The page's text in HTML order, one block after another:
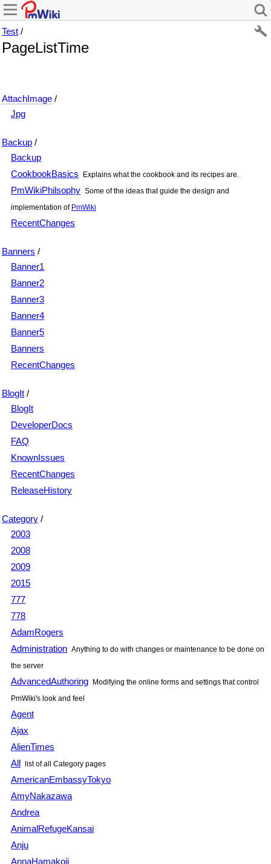
Test /
PageListTime
AttachImage /
Jpg
Backup /
Backup
CookbookBasics
Explains what the cookbook and its recipes are.
PmWikiPhilsophy Some of the ideas that guide the design and
implementation of PmWiki
RecentChanges
Banners /
Banner1
Banner2
Banner3
Banner4
Banner5
Banners
RecentChanges
BlogIt /
BlogIt
DeveloperDocs
FAQ
KnownIssues
RecentChanges
ReleaseHistory
Category /
2003
2008
2009
2015
777
778
AdamRogers
Administration Anything to do with changes or maintenance to be done on
the server
AdvancedAuthoring Modifying the online forms and settings that control
PmWiki's look and feel
Agent
Ajax
AlienTimes
All list of all Category pages
AmericanEmbassyTokyo
AmyNakazawa
Andrea
AnimalRefugeKansai
Anju
AnnaHamakoji